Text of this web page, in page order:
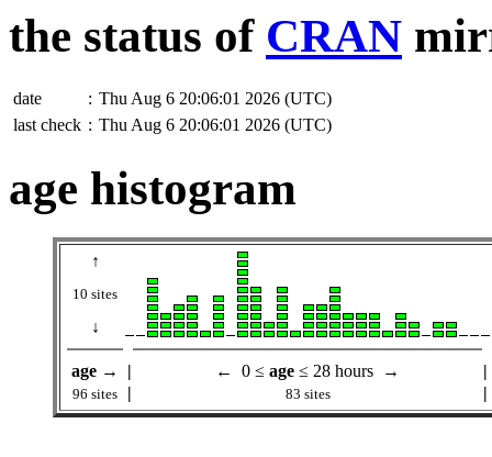
the status of CRAN
date : Thu Aug 6 20:06:01 2026 (UTC)
last check : Thu Aug 6 20:06:01 2026 (UTC)
age histogram
↑
10 sites
↓
age → | ← 0 ≤ age ≤ 28 hours → |
96 sites | 83 sites |